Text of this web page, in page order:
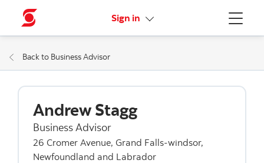
Menu
Sign in More links
Back to Business Advisor
Andrew Stagg
Business Advisor
26 Cromer Avenue, Grand Falls-windsor,
Newfoundland and Labrador